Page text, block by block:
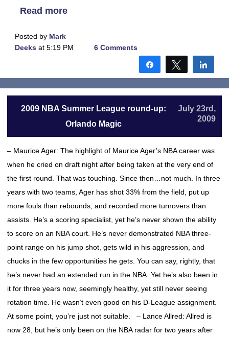
Read more
Posted by Mark
Deeks at 5:19 PM 6 Comments
Share Tweet
2009 NBA Summer League round-up:
Orlando Magic
July 23rd,
2009
– Maurice Ager: The highlight of Maurice Ager’s NBA career was
when he cried on draft night after being taken at the very end of
the first round. That was touching. Since then…not much. In three
years with two teams, Ager has shot 33% from the field, put up
more fouls than rebounds, and recorded more turnovers than
assists. He’s a scoring specialist, yet he’s never shown the ability
to score on an NBA court. He’s never demonstrated NBA three-
point range on his jump shot, gets wild in his aggression, and
chucks in the few opportunities he gets. You can say, rightly, that
he’s never had an extended run in the NBA. Yet he’s also been in
it for three years now, seemingly healthy, yet still never seeing
rotation time. He wasn’t even good on his D-League assignment.
At some point, you’re just not suitable. – Lance Allred: Allred is
now 28, but he’s only been on the NBA radar for two years after